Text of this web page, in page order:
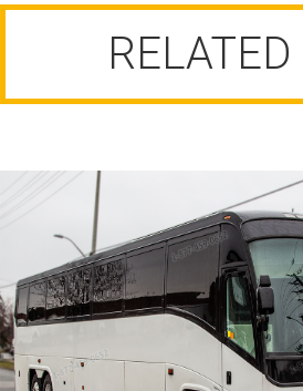
RELATED